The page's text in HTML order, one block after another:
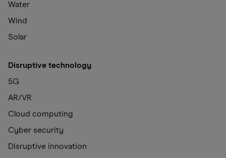
Water
Wind
Solar
Disruptive technology
5G
AR/VR
Cloud computing
Cyber security
Disruptive innovation